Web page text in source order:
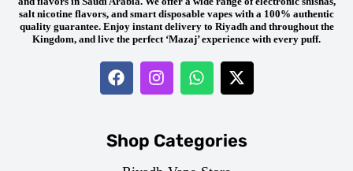
salt nicotine flavors, and smart disposable vapes with a 100% authentic
quality guarantee. Enjoy instant delivery to Riyadh and throughout the
Kingdom, and live the perfect ‘Mazaj’ experience with every puff.
Shop Categories